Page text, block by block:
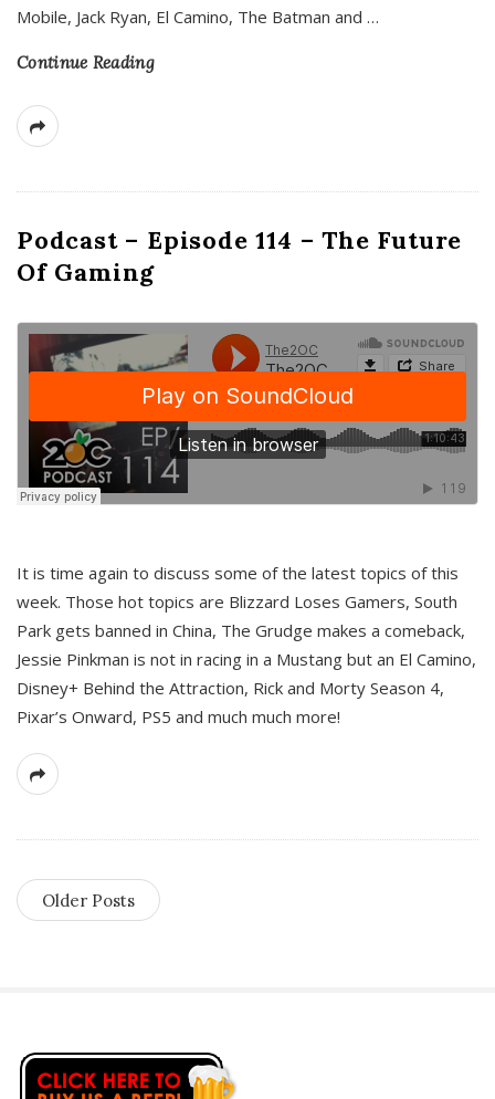
Mobile, Jack Ryan, El Camino, The Batman and …
Continue Reading
Podcast – Episode 114 – The Future
Of Gaming
It is time again to discuss some of the latest topics of this
week. Those hot topics are Blizzard Loses Gamers, South
Park gets banned in China, The Grudge makes a comeback,
Jessie Pinkman is not in racing in a Mustang but an El Camino,
Disney+ Behind the Attraction, Rick and Morty Season 4,
Pixar’s Onward, PS5 and much much more!
Older Posts
S